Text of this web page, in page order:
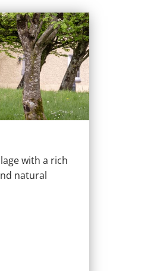
with a rich
natural